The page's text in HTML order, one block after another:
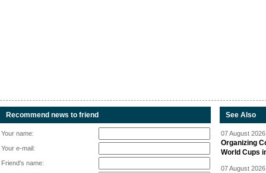
Recommend news to friend
Your name:
Your e-mail:
Friend's name:
See Also
07 August
Organizing
World Cups
07 August